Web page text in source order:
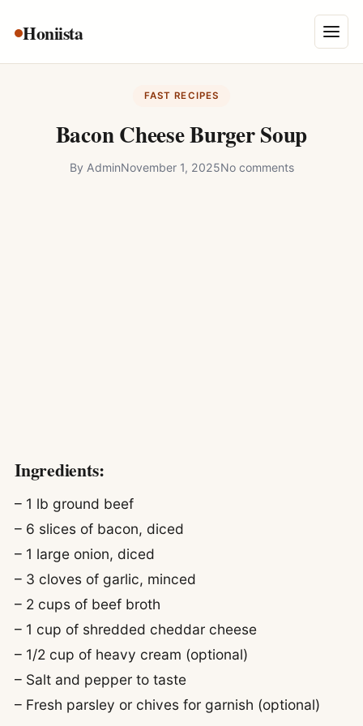
Honiista Menu
About Us
Disclaimer
Contact
FAST RECIPES
Bacon Cheese Burger Soup
By AdminNovember 1, 2025No comments
Ingredients:
– 1 lb ground beef
– 6 slices of bacon, diced
– 1 large onion, diced
– 3 cloves of garlic, minced
– 2 cups of beef broth
– 1 cup of shredded cheddar cheese
– 1/2 cup of heavy cream (optional)
– Salt and pepper to taste
– Fresh parsley or chives for garnish (optional)